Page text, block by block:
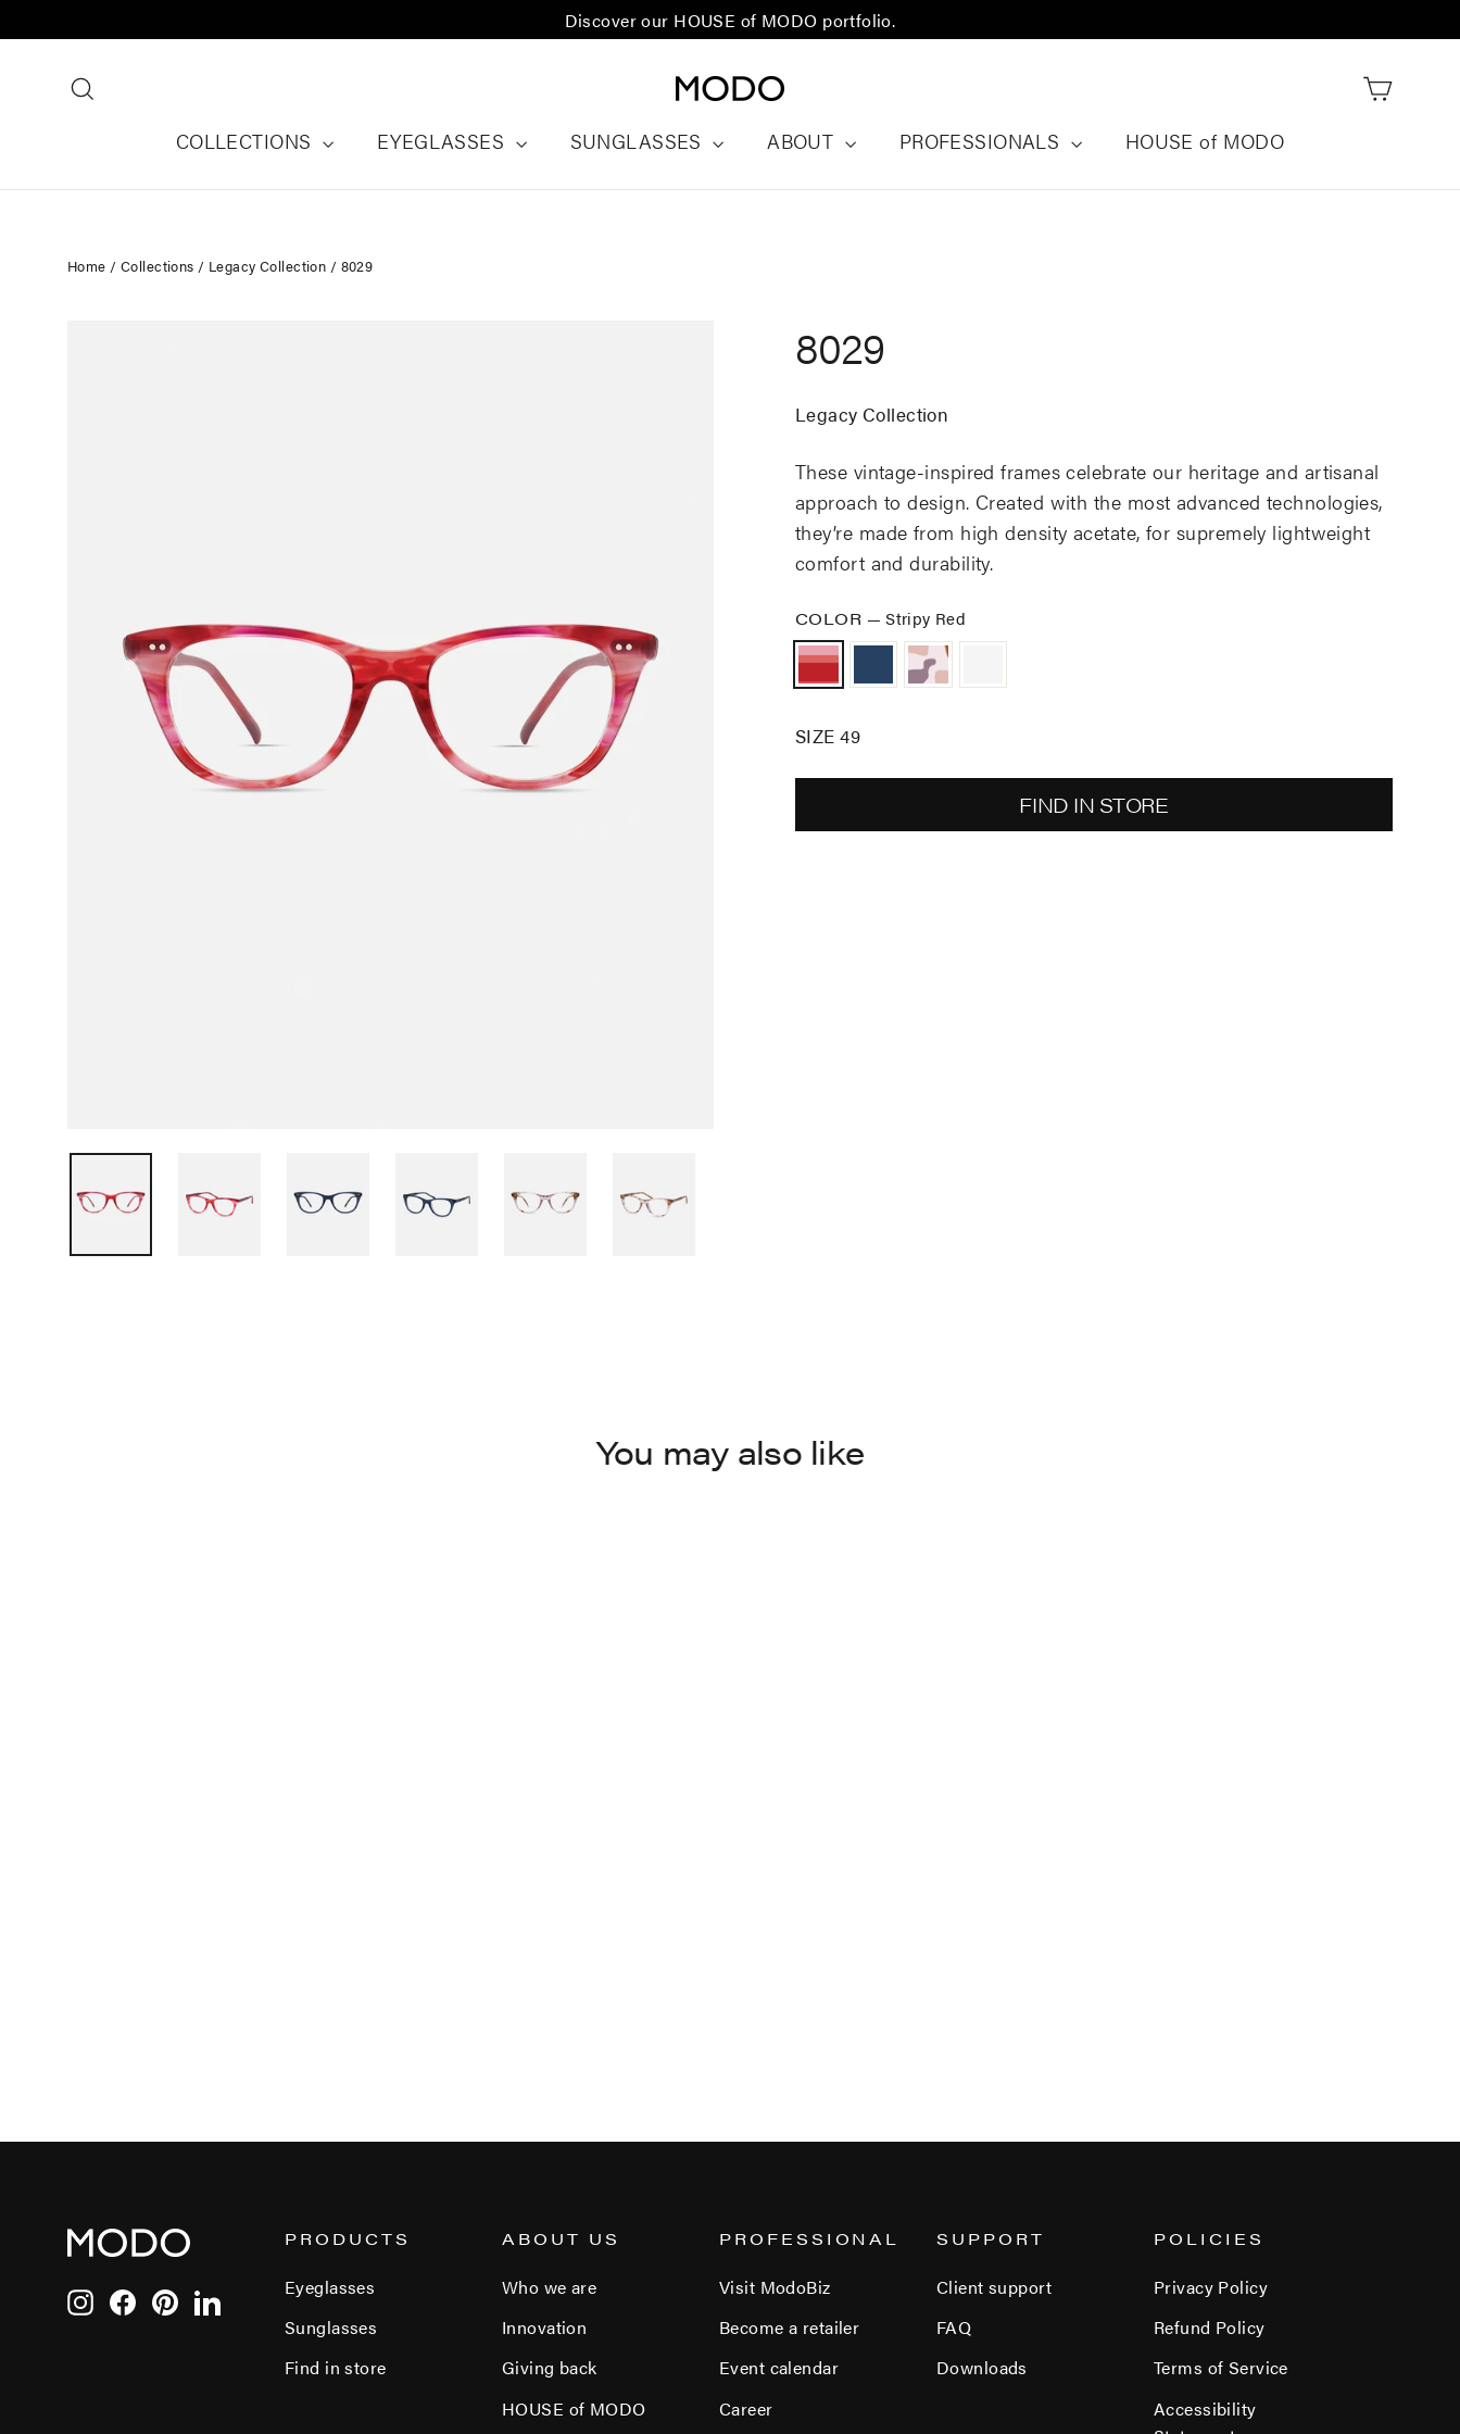
to
Discover our HOUSE of MODO portfolio.
Cart
COLLECTIONS EYEGLASSES SUNGLASSES ABOUT PROFESSIONALS HOUSE of MODO
Home / Collections / Legacy Collection / 8029
8029
Legacy Collection
These vintage-inspired frames celebrate our heritage and artisanal
approach to design. Created with the most advanced technologies,
they’re made from high density acetate, for supremely lightweight
comfort and durability.
COLOR —Stripy Red
SIZE 49
FIND IN STORE
You may also like
InstagramFacebook
PinterestLinkedIn
PRODUCTS
Eyeglasses
Sunglasses
Find in store
ABOUT US
Who we are
Innovation
Giving back
HOUSE of MODO
PROFESSIONAL
Visit ModoBiz
Become a retailer
Event calendar
Career
SUPPORT
Client support
FAQ
Downloads
POLICIES
Privacy Policy
Refund Policy
Terms of Service
Accessibility